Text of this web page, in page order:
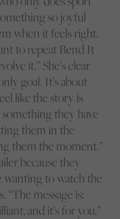
so joyful
when it feels right.
to repeat Bend It
it.” She’s clear
goal. It’s about
like the story is
something they have
them in the
them the moment.”
because they
wanting to watch the
“The message is:
and it’s for you.”